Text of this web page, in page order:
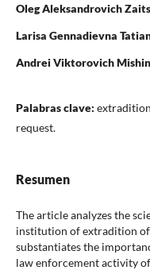
Oleg Aleksandrovich
Larisa Gennadievna
Andrei Viktorovich Mishin
Palabras clave:
request.
Resumen
The article analyzes the
institution of extradition
substantiates the
law enforcement activity